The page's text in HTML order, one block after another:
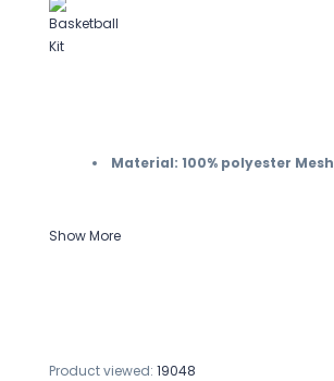
Material: 100% polyester Mesh
Show More
Product viewed: 19048